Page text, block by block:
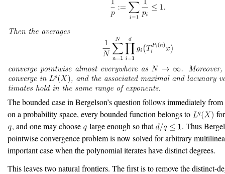
The bounded case in Bergelson’s question follows immediately
on a probability space, every bounded function belongs to
, and one may choose
large enough so that
. Thus
pointwise convergence problem is now solved for arbitrary
important case when the polynomial iterates have distinct degrees.
This leaves two natural frontiers. The first is to remove the distinct-